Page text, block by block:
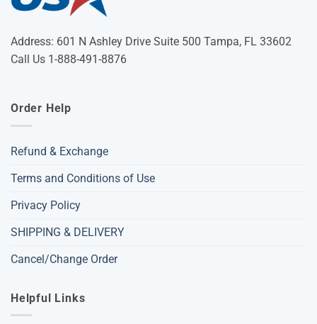
Address: 601 N Ashley Drive Suite 500 Tampa, FL 33602
Call Us 1-888-491-8876
Order Help
Refund & Exchange
Terms and Conditions of Use
Privacy Policy
SHIPPING & DELIVERY
Cancel/Change Order
Helpful Links